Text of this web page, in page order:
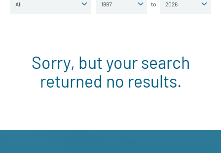
to
Sorry, but your search
returned no results.